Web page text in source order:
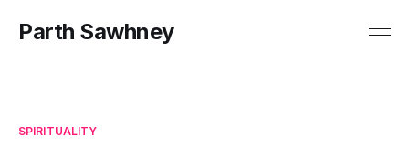
Parth Sawhney
SPIRITUALITY